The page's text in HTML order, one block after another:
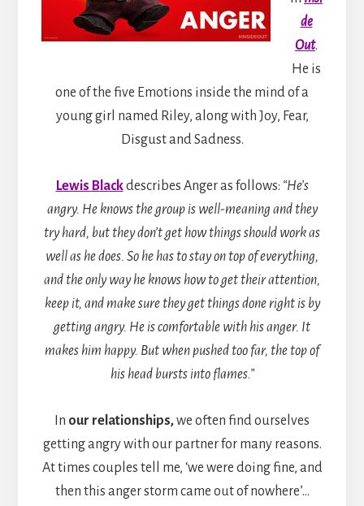
de
Out.
He is
one of the five Emotions inside the mind of a
young girl named Riley, along with Joy, Fear,
Disgust and Sadness.
Lewis Blackdescribes Anger as follows: “He’s
angry. He knows the group is well-meaning and they
try hard, but they don’t get how things should work as
well as he does. So he has to stay on top of everything,
and the only way he knows how to get their attention,
keep it, and make sure they get things done right is by
getting angry. He is comfortable with his anger. It
makes him happy. But when pushed too far, the top of
his head bursts into flames.”
In our relationships,we often find ourselves
getting angry with our partner for many reasons.
At times couples tell me, ‘we were doing fine, and
then this anger storm came out of nowhere’…